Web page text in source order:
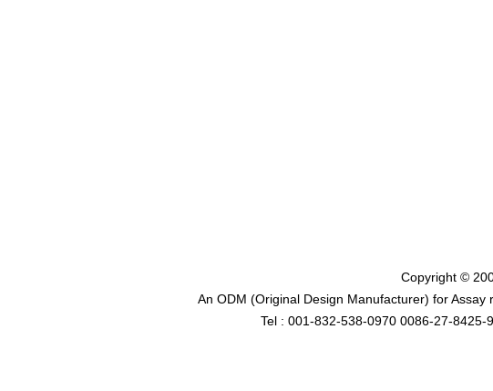
Copyright ©
An ODM (Original Design Manufacturer) for
Tel : 001-832-538-0970 0086-27-8425-